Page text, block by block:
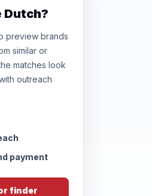
Dutch?
preview brands
similar or
matches look
outreach
payment
finder